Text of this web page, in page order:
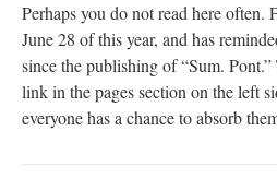
Perhaps you do not read here often.
June 28 of this year, and has
since the publishing of “Sum.
link in the pages section on the left
everyone has a chance to absorb